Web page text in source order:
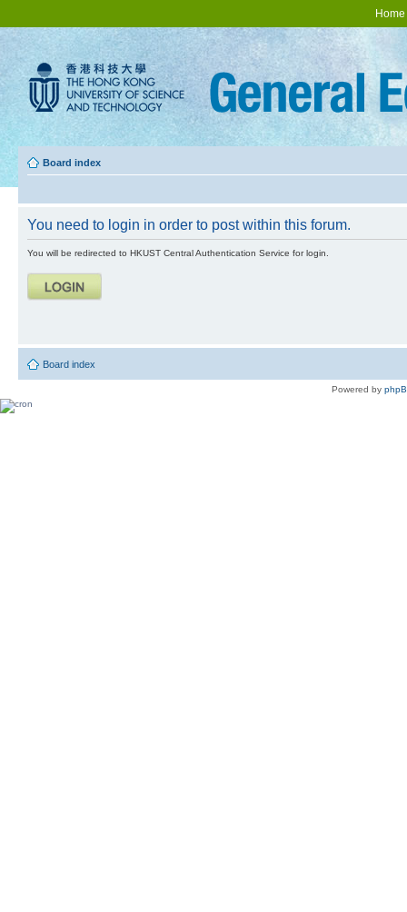
Home
Board index
You need to login in order to post within this forum.
You will be redirected to HKUST Central Authentication Service for login.
Board index
Powered by